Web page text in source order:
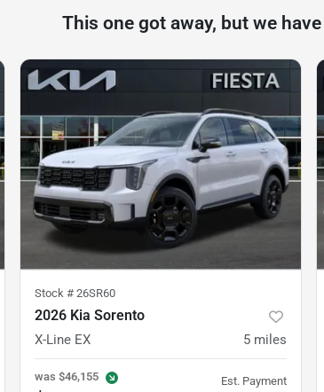
This one got away, but we
Stock # 26SR60
2026 Kia Sorento
X-Line EX 5 miles
was $46,155 Est. Payment